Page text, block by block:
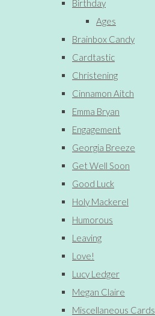
Birthday
Ages
Brainbox Candy
Cardtastic
Christening
Cinnamon Aitch
Emma Bryan
Engagement
Georgia Breeze
Get Well Soon
Good Luck
Holy Mackerel
Humorous
Leaving
Love!
Lucy Ledger
Megan Claire
Miscellaneous Cards